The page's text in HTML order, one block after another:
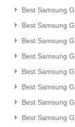
Best Samsung
Best Samsung
Best Samsung
Best Samsung
Best Samsung
Best Samsung
Best Samsung
Best Samsung